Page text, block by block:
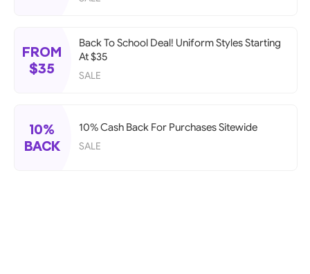
FROM
$35
Back To School Deal! Uniform Styles Starting
At $35
SALE
10%
BACK
10% Cash Back For Purchases Sitewide
SALE